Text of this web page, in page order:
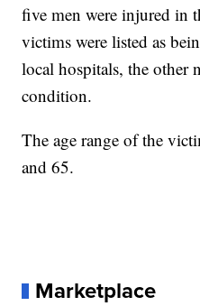
five men were injured in
victims were listed as
local hospitals, the other
condition.
The age range of the
and 65.
Marketplace